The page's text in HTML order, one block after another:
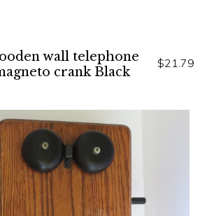
wall telephone
crank Black
$21.79